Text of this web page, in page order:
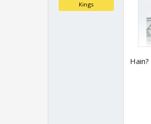
Kings
Hain?